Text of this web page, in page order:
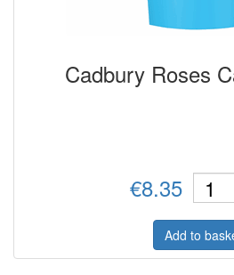
Cadbury Roses
€8.35
Add to